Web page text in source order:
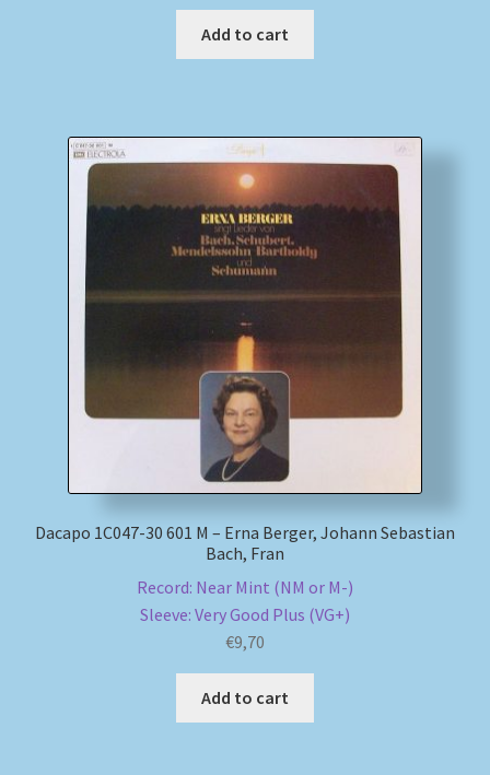
Add to cart
Dacapo 1C047-30 601 M – Erna Berger, Johann Sebastian
Bach, Fran
Record: Near Mint (NM or M-)
Sleeve: Very Good Plus (VG+)
€9,70
Add to cart